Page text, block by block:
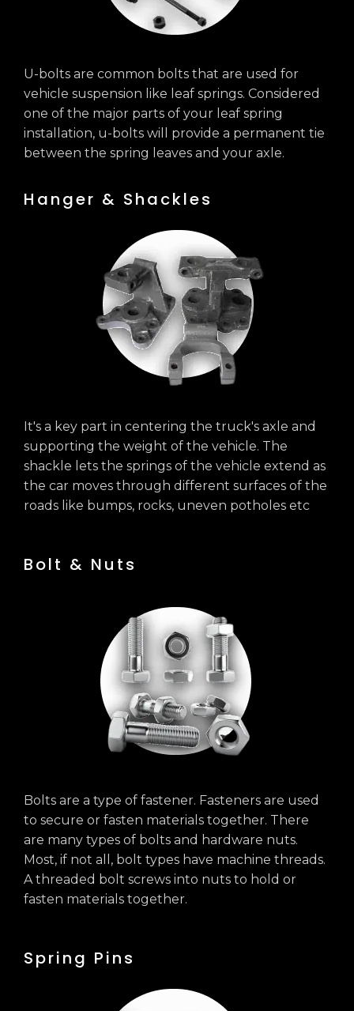
U-bolts are common bolts that are used for
vehicle suspension like leaf springs. Considered
one of the major parts of your leaf spring
installation, u-bolts will provide a permanent tie
between the spring leaves and your axle.
Hanger & Shackles
It's a key part in centering the truck's axle and
supporting the weight of the vehicle. The
shackle lets the springs of the vehicle extend as
the car moves through different surfaces of the
roads like bumps, rocks, uneven potholes etc
Bolt & Nuts
Bolts are a type of fastener. Fasteners are used
to secure or fasten materials together. There
are many types of bolts and hardware nuts.
Most, if not all, bolt types have machine threads.
A threaded bolt screws into nuts to hold or
fasten materials together.
Spring Pins